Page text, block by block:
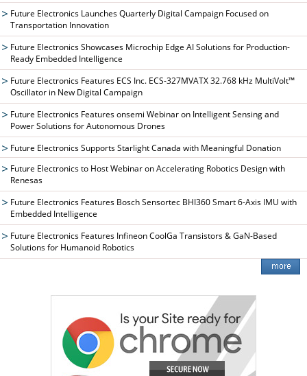
Future Electronics Launches Quarterly Digital Campaign Focused on
Transportation Innovation
Future Electronics Showcases Microchip Edge AI Solutions for Production-
Ready Embedded Intelligence
Future Electronics Features ECS Inc. ECS-327MVATX 32.768 kHz MultiVolt™
Oscillator in New Digital Campaign
Future Electronics Features onsemi Webinar on Intelligent Sensing and
Power Solutions for Autonomous Drones
Future Electronics Supports Starlight Canada with Meaningful Donation
Future Electronics to Host Webinar on Accelerating Robotics Design with
Renesas
Future Electronics Features Bosch Sensortec BHI360 Smart 6-Axis IMU with
Embedded Intelligence
Future Electronics Features Infineon CoolGa Transistors & GaN-Based
Solutions for Humanoid Robotics